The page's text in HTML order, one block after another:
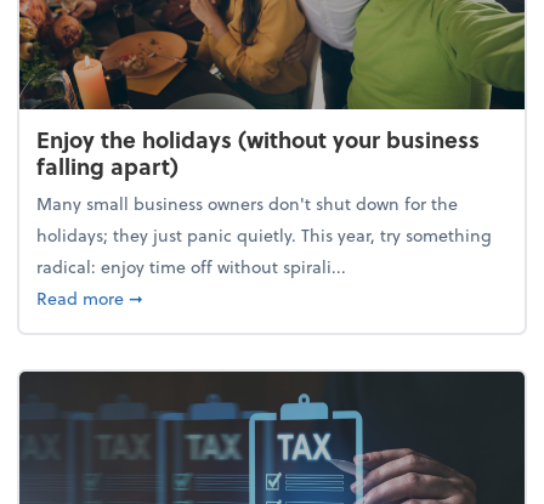
Enjoy the holidays (without your business
falling apart)
Many small business owners don't shut down for the
holidays; they just panic quietly. This year, try something
radical: enjoy time off without spirali...
Read moreabout Enjoy the holidays (without your business
➞